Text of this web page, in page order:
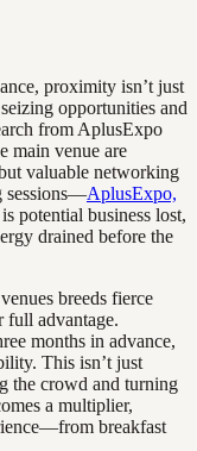
proximity isn’t just
opportunities and
from AplusExpo
main venue are
valuable networking
sessions—AplusExpo,
potential business lost,
drained before the
breeds fierce
full advantage.
months in advance,
This isn’t just
the crowd and turning
a multiplier,
breakfast